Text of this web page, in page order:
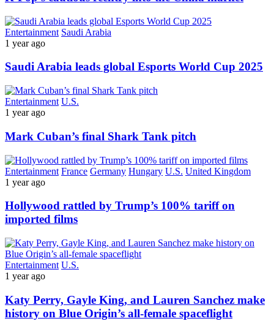
Entertainment Saudi Arabia
1 year ago
Saudi Arabia leads global Esports World Cup 2025
Entertainment U.S.
1 year ago
Mark Cuban’s final Shark Tank pitch
Entertainment France Germany Hungary U.S. United Kingdom
1 year ago
Hollywood rattled by Trump’s 100% tariff on
imported films
Entertainment U.S.
1 year ago
Katy Perry, Gayle King, and Lauren Sanchez make
history on Blue Origin’s all-female spaceflight